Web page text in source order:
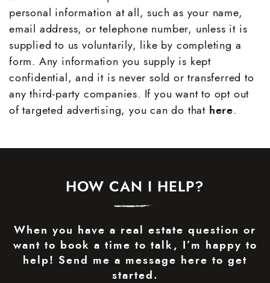
personal information at all, such as your name,
email address, or telephone number, unless it is
supplied to us voluntarily, like by completing a
form. Any information you supply is kept
confidential, and it is never sold or transferred to
any third-party companies. If you want to opt out
of targeted advertising, you can do that here.
HOW CAN I HELP?
When you have a real estate question or
want to book a time to talk, I’m happy to
help! Send me a message here to get
started.